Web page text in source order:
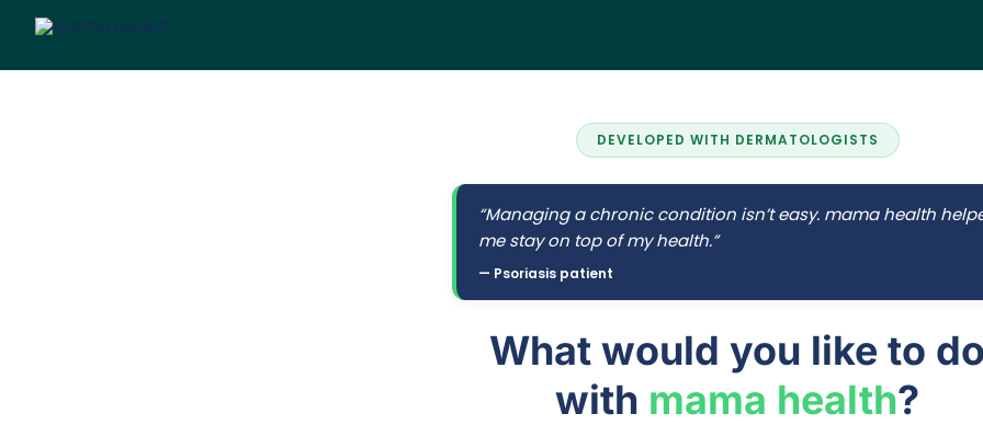
DEVELOPED WITH DERMATOLOGISTS
“Managing a chronic condition isn’t easy. mama health
me stay on top of my health.”
— Psoriasis patient
What would you like to
with mama health?